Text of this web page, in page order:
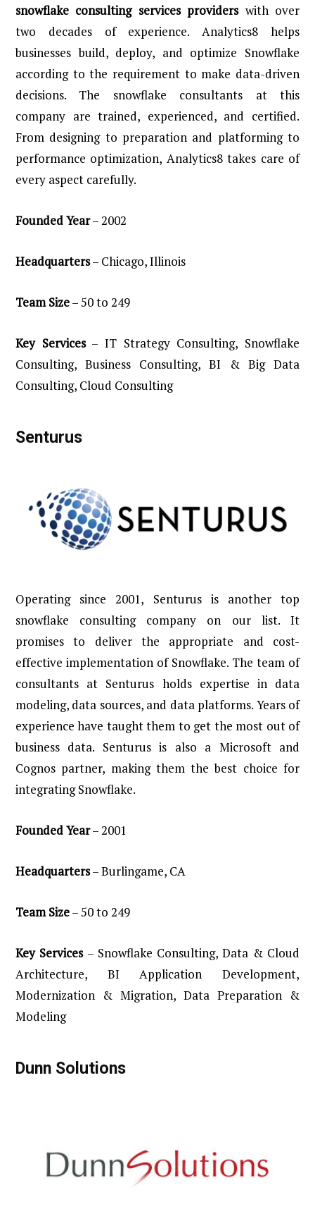
snowflake consulting services providerswith over
two decades of experience. Analytics8 helps
businesses build, deploy, and optimize Snowflake
according to the requirement to make data-driven
decisions. The snowflake consultants at this
company are trained, experienced, and certified.
From designing to preparation and platforming to
performance optimization, Analytics8 takes care of
every aspect carefully.
Founded Year– 2002
Headquarters– Chicago, Illinois
Team Size– 50 to 249
Key Services– IT Strategy Consulting, Snowflake
Consulting, Business Consulting, BI & Big Data
Consulting, Cloud Consulting
Senturus
Operating since 2001, Senturus is another top
snowflake consulting company on our list. It
promises to deliver the appropriate and cost-
effective implementation of Snowflake. The team of
consultants at Senturus holds expertise in data
modeling, data sources, and data platforms. Years of
experience have taught them to get the most out of
business data. Senturus is also a Microsoft and
Cognos partner, making them the best choice for
integrating Snowflake.
FoundedYear– 2001
Headquarters– Burlingame, CA
Team Size– 50 to 249
Key Services– Snowflake Consulting, Data & Cloud
Architecture, BI Application Development,
Modernization & Migration, Data Preparation &
Modeling
Dunn Solutions